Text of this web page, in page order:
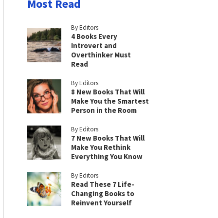
Most Read
By Editors
4 Books Every
Introvert and
Overthinker Must
Read
By Editors
8 New Books That Will
Make You the Smartest
Person in the Room
By Editors
7 New Books That Will
Make You Rethink
Everything You Know
By Editors
Read These 7 Life-
Changing Books to
Reinvent Yourself